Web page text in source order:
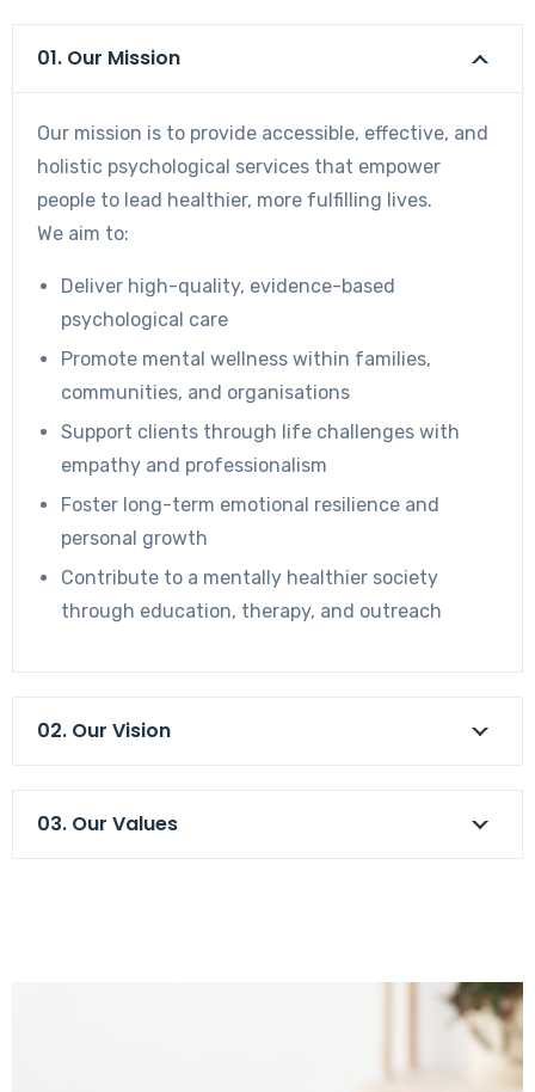
01. Our Mission
Our mission is to provide accessible, effective, and
holistic psychological services that empower
people to lead healthier, more fulfilling lives.
We aim to:
Deliver high-quality, evidence-based
psychological care
Promote mental wellness within families,
communities, and organisations
Support clients through life challenges with
empathy and professionalism
Foster long-term emotional resilience and
personal growth
Contribute to a mentally healthier society
through education, therapy, and outreach
02. Our Vision
03. Our Values